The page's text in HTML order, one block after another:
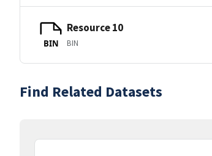
BIN
Resource 10
BIN
Find Related Datasets